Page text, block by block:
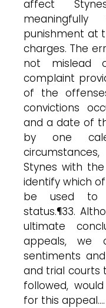
affect
punishment at
charges. The
not mislead
complaint
of the
convictions
and a date of
by one
Stynes with
identify which
be used to
status.¶33.
ultimate
appeals, we
sentiments
and trial courts
followed,
for this appeal.…